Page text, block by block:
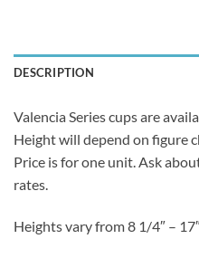
DESCRIPTION
Valencia Series cups are
Height will depend on figure
Price is for one unit. Ask
rates.
Heights vary from 8 1/4″ –